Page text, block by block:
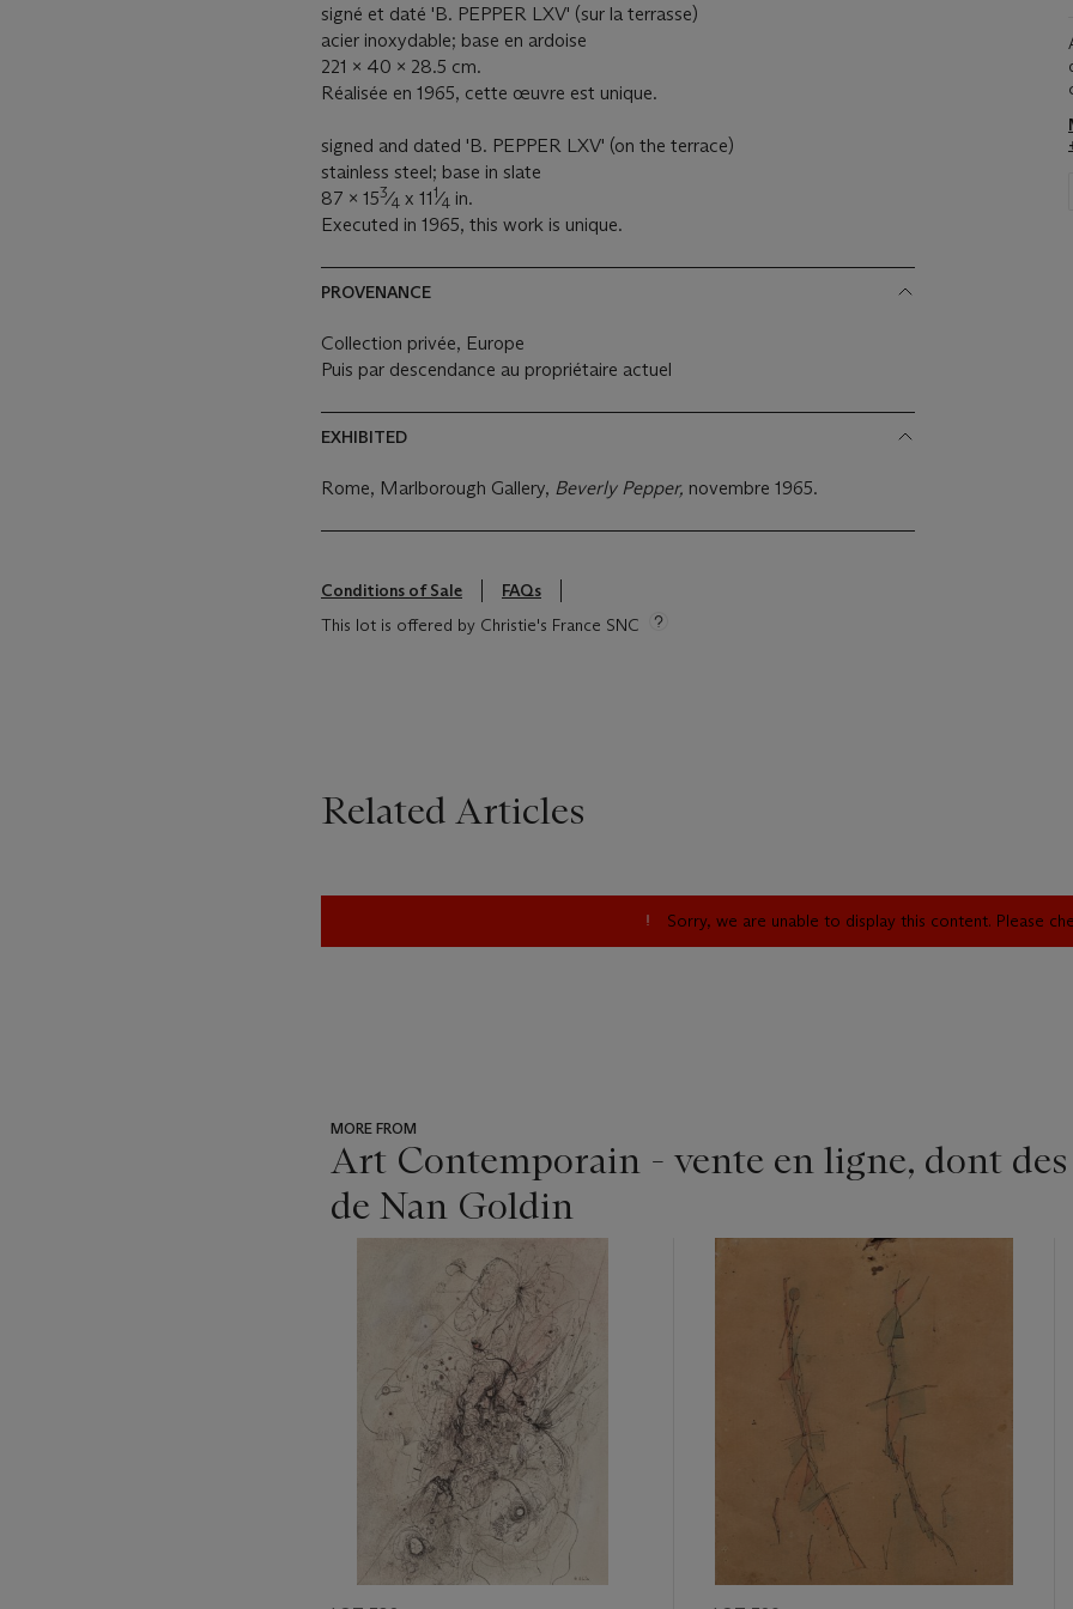
signé et daté 'B. PEPPER LXV' (sur la terrasse)
acier inoxydable; base en ardoise
221 x 40 x 28.5 cm.
Réalisée en 1965, cette œuvre est unique.
signed and dated 'B. PEPPER LXV' (on the terrace)
stainless steel; base in slate
87 x 153⁄4 x 111⁄4 in.
Executed in 1965, this work is unique.
PROVENANCE
Collection privée, Europe
Puis par descendance au propriétaire actuel
EXHIBITED
Rome, Marlborough Gallery, Beverly Pepper, novembre 1965.
Conditions of Sale
FAQs
This lot is offered by Christie's France SNC
Related Articles
Sorry, we are unable to display this content. Please
MORE FROM
Art Contemporain - vente en ligne, dont
de Nan Goldin
item_current_of_total_txt